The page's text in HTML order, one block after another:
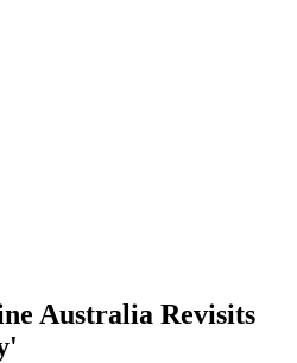
Australia Revisits